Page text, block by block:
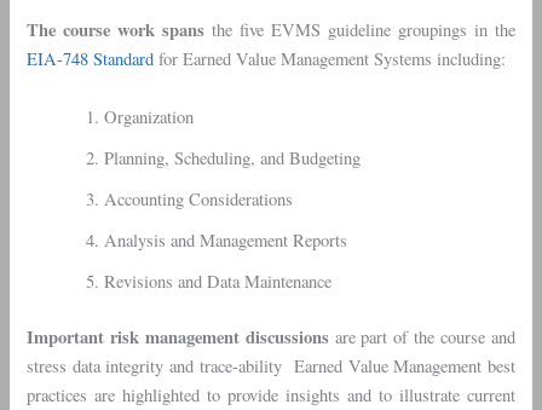
The course work spans the five EVMS guideline groupings in the
EIA-748 Standard for Earned Value Management Systems including:
Organization
Planning, Scheduling, and Budgeting
Accounting Considerations
Analysis and Management Reports
Revisions and Data Maintenance
Important risk management discussionsare part of the course and
stress data integrity and trace-ability Earned Value Management best
practices are highlighted to provide insights and to illustrate current